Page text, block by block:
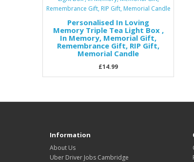
Personalised In Loving
Memory Triple Tea Light Box ,
In Memory, Memorial Gift,
Remembrance Gift, RIP Gift,
Memorial Candle
£14.99
Information
About Us
Uber Driver Jobs Cambridge